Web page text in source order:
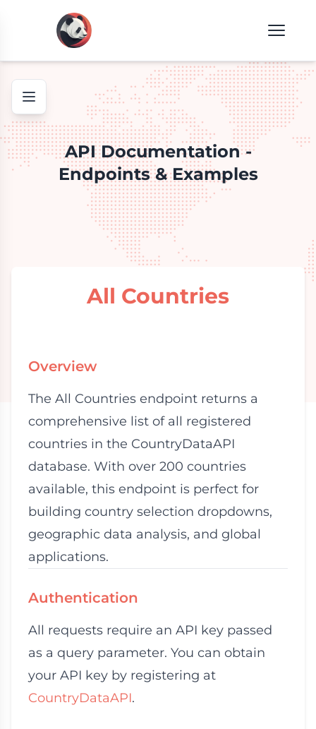
API Documentation -
Endpoints & Examples
All Countries
Overview
The All Countries endpoint returns a
comprehensive list of all registered
countries in the CountryDataAPI
database. With over 200 countries
available, this endpoint is perfect for
building country selection dropdowns,
geographic data analysis, and global
applications.
Authentication
All requests require an API key passed
as a query parameter. You can obtain
your API key by registering at
CountryDataAPI.